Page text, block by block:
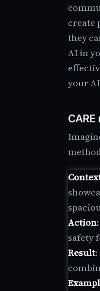
create
they
AI in
your
Action
safety
Result: